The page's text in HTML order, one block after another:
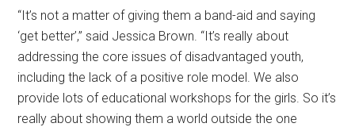
“It’s not a matter of giving them a band-aid and saying
‘get better’,” said Jessica Brown. “It’s really about
addressing the core issues of disadvantaged youth,
including the lack of a positive role model. We also
provide lots of educational workshops for the girls. So it’s
really about showing them a world outside the one